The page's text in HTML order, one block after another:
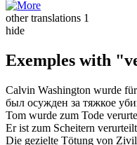
other translations 1
hide
Exemples with
Calvin Washington wurde
был осужден за тяжкое
Tom wurde zum Tode
Er ist zum Scheitern verurteilt
Die gezielte Tötung von